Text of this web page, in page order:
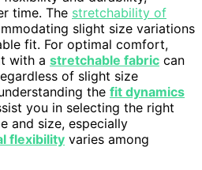
time. The stretchability of
slight size variations
fit. For optimal comfort,
with a stretchable fabric can
of slight size
the fit dynamics
you in selecting the right
and size, especially
flexibility varies among